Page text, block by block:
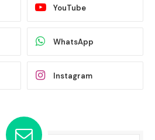
YouTube
WhatsApp
Instagram